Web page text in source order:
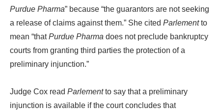
Purdue Pharma” because “the guarantors are not seeking
a release of claims against them.” She cited Parlementto
mean “thatPurdue Pharma does not preclude bankruptcy
courts from granting third parties the protection of a
preliminary injunction.”
Judge Cox read Parlementto say that a preliminary
injunction is available if the court concludes that